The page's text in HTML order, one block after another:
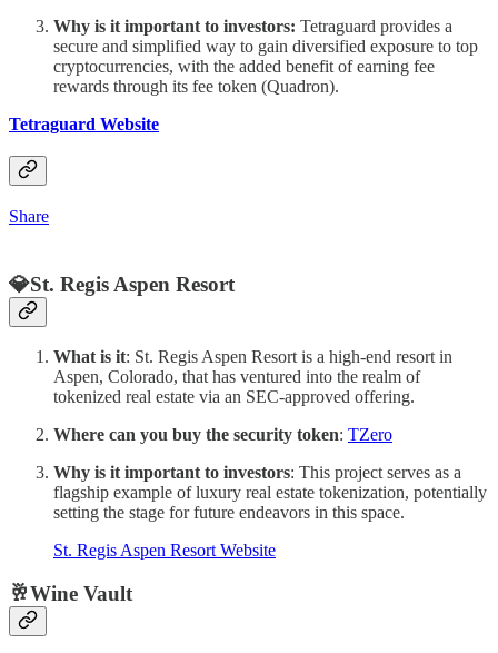
Why is it important to investors: Tetraguard provides a
secure and simplified way to gain diversified exposure to top
cryptocurrencies, with the added benefit of earning fee
rewards through its fee token (Quadron).
Tetraguard Website
Share
💎St. Regis Aspen Resort
What is it: St. Regis Aspen Resort is a high-end resort in
Aspen, Colorado, that has ventured into the realm of
tokenized real estate via an SEC-approved offering.
Where can you buy the security token: TZero
Why is it important to investors: This project serves as a
flagship example of luxury real estate tokenization, potentially
setting the stage for future endeavors in this space.
St. Regis Aspen Resort Website
🥂Wine Vault